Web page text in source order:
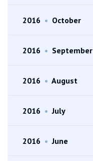
2016 • October
2016 • September
2016 • August
2016 • July
2016 • June